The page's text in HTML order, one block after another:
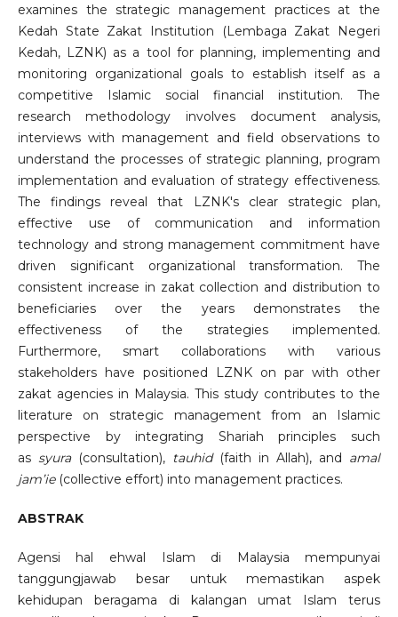
examines the strategic management practices at the
Kedah State Zakat Institution (Lembaga Zakat Negeri
Kedah, LZNK) as a tool for planning, implementing and
monitoring organizational goals to establish itself as a
competitive Islamic social financial institution. The
research methodology involves document analysis,
interviews with management and field observations to
understand the processes of strategic planning, program
implementation and evaluation of strategy effectiveness.
The findings reveal that LZNK's clear strategic plan,
effective use of communication and information
technology and strong management commitment have
driven significant organizational transformation. The
consistent increase in zakat collection and distribution to
beneficiaries over the years demonstrates the
effectiveness of the strategies implemented.
Furthermore, smart collaborations with various
stakeholders have positioned LZNK on par with other
zakat agencies in Malaysia. This study contributes to the
literature on strategic management from an Islamic
perspective by integrating Shariah principles such
as syura(consultation), tauhid(faith in Allah), and amal
jam’ie(collective effort) into management practices.
ABSTRAK
Agensi hal ehwal Islam di Malaysia mempunyai
tanggungjawab besar untuk memastikan aspek
kehidupan beragama di kalangan umat Islam terus